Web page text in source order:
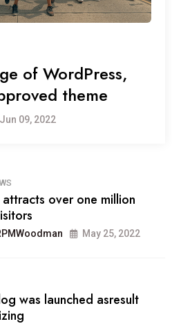
of WordPress,
theme
Jun 09, 2022
over one million
May 25, 2022
was launched asresult